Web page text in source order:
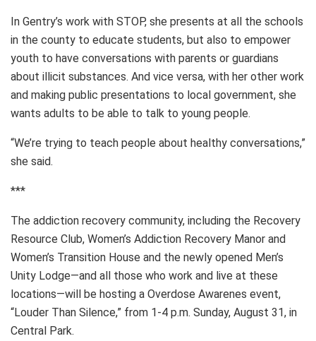
In Gentry’s work with STOP, she presents at all the schools
in the county to educate students, but also to empower
youth to have conversations with parents or guardians
about illicit substances. And vice versa, with her other work
and making public presentations to local government, she
wants adults to be able to talk to young people.
“We’re trying to teach people about healthy conversations,”
she said.
***
The addiction recovery community, including the Recovery
Resource Club, Women’s Addiction Recovery Manor and
Women’s Transition House and the newly opened Men’s
Unity Lodge—and all those who work and live at these
locations—will be hosting a Overdose Awarenes event,
“Louder Than Silence,” from 1-4 p.m. Sunday, August 31, in
Central Park.